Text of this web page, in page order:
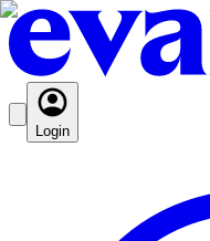
Login